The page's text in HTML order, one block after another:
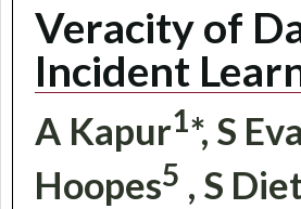
Veracity of
Incident
A Kapur1*, S
Hoopes5 , S